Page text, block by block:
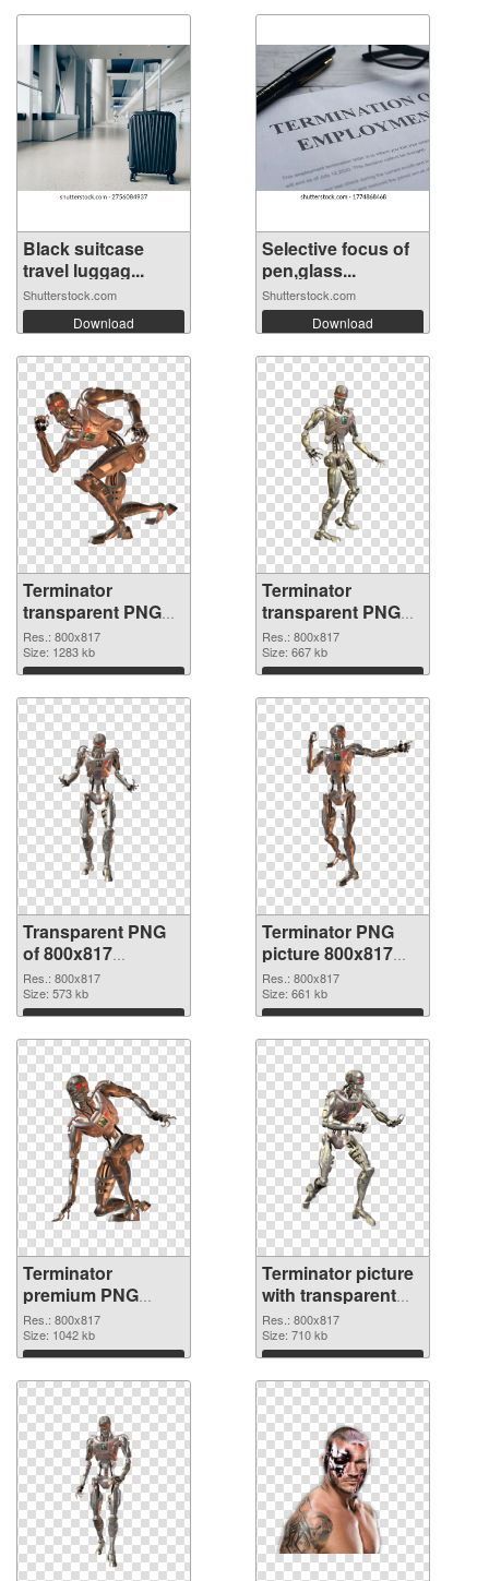
Black suitcase
travel luggag...
Shutterstock.com
Download
Selective focus of
pen,glass...
Shutterstock.com
Download
Terminator
transparent PNG
picture 29813
transparent PNG
graphic
Res.: 800x817
Size: 1283 kb
Download
Terminator
transparent PNG
picture 29812 PNG
image
Res.: 800x817
Size: 667 kb
Download
Transparent PNG
of 800x817
Terminator
Res.: 800x817
Size: 573 kb
Download
Terminator PNG
picture 800x817
PNG picture
Res.: 800x817
Size: 661 kb
Download
Terminator
premium PNG
cutout
Res.: 800x817
Size: 1042 kb
Download
Terminator picture
with transparent
background
transparent PNG
graphic
Res.: 800x817
Size: 710 kb
Download